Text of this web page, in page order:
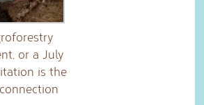
or a July
is the